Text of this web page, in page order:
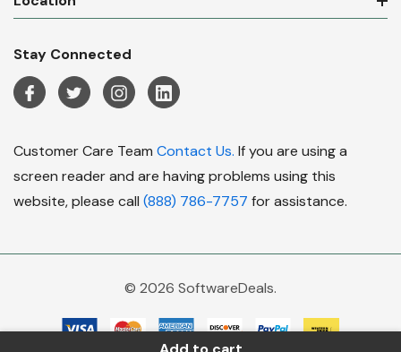
Stay Connected
Customer Care Team Contact Us. If you are using a
screen reader and are having problems using this
website, please call (888) 786-7757 for assistance.
© 2026 SoftwareDeals.